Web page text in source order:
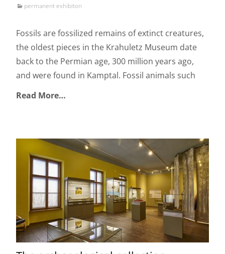
permanent exhibiton
Fossils are fossilized remains of extinct creatures,
the oldest pieces in the Krahuletz Museum date
back to the Permian age, 300 million years ago,
and were found in Kamptal. Fossil animals such
Read More…